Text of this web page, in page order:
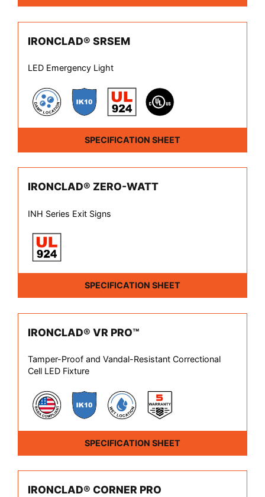
IRONCLAD® SRSEM
LED Emergency Light
SPECIFICATION SHEET
IRONCLAD® ZERO-WATT
INH Series Exit Signs
SPECIFICATION SHEET
IRONCLAD® VR PRO™
Tamper-Proof and Vandal-Resistant Correctional
Cell LED Fixture
SPECIFICATION SHEET
IRONCLAD® CORNER PRO